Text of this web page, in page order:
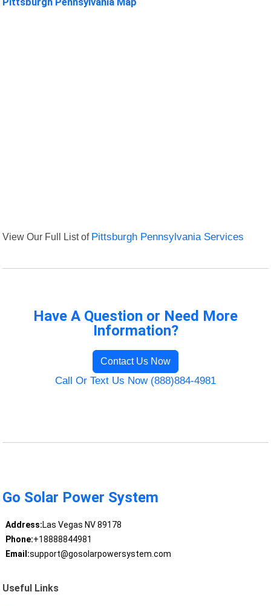
View Our Full List of Pittsburgh Pennsylvania Services
Have A Question or Need More
Information?
Contact Us Now
Call Or Text Us Now (888)884-4981
Go Solar Power System
Address:Las Vegas NV 89178
Phone:+18888844981
Email:support@gosolarpowersystem.com
Useful Links